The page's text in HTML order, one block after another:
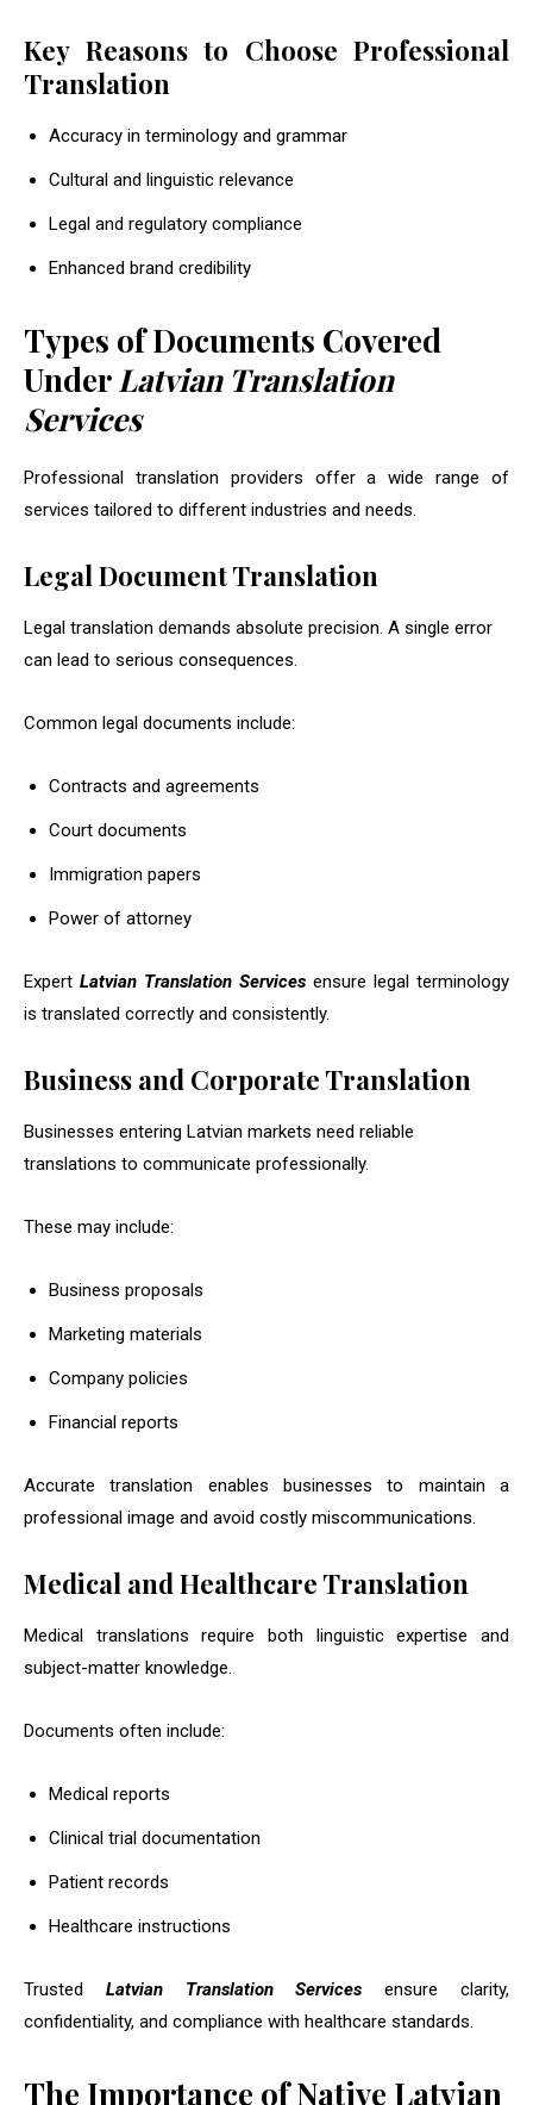
Key Reasons to Choose Professional
Translation
Accuracy in terminology and grammar
Cultural and linguistic relevance
Legal and regulatory compliance
Enhanced brand credibility
Types of Documents Covered
Under Latvian Translation
Services
Professional translation providers offer a wide range of
services tailored to different industries and needs.
Legal Document Translation
Legal translation demands absolute precision. A single error
can lead to serious consequences.
Common legal documents include:
Contracts and agreements
Court documents
Immigration papers
Power of attorney
Expert Latvian Translation Services ensure legal terminology
is translated correctly and consistently.
Business and Corporate Translation
Businesses entering Latvian markets need reliable
translations to communicate professionally.
These may include:
Business proposals
Marketing materials
Company policies
Financial reports
Accurate translation enables businesses to maintain a
professional image and avoid costly miscommunications.
Medical and Healthcare Translation
Medical translations require both linguistic expertise and
subject-matter knowledge.
Documents often include:
Medical reports
Clinical trial documentation
Patient records
Healthcare instructions
Trusted Latvian Translation Services ensure clarity,
confidentiality, and compliance with healthcare standards.
The Importance of Native Latvian